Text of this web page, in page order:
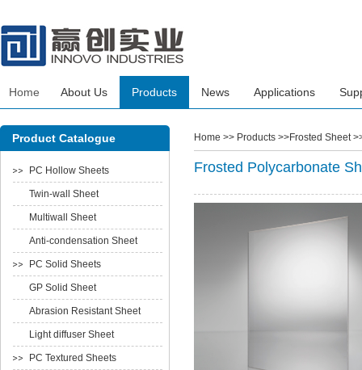
Home About Us Products News Applications
Home >> Products >>Frosted Sheet
Frosted Polycarbonate
Product Catalogue
PC Hollow Sheets
Twin-wall Sheet
Multiwall Sheet
Anti-condensation Sheet
PC Solid Sheets
GP Solid Sheet
Abrasion Resistant Sheet
Light diffuser Sheet
PC Textured Sheets